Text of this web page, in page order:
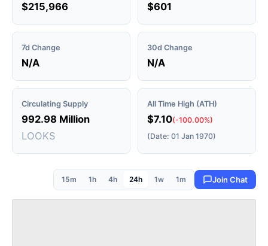
$215,966 $601
7d Change
N/A
30d Change
N/A
Circulating Supply
992.98 Million
LOOKS
All Time High (ATH)
$7.10(-100.00%)
(Date: 01 Jan 1970)
15m 1h 4h 24h 1w 1m Join Chat